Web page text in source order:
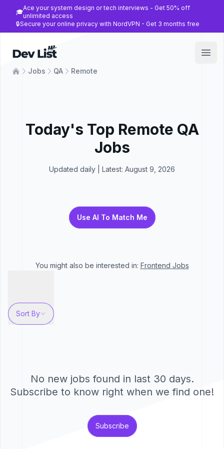
🎓
Ace your system design or tech interviews - Get 50% off
unlimited access
🔒Secure your online privacy with NordVPN - Get 3 months free
Dev List
Jobs QA Remote
Today's Top Remote QA
Jobs
Updated daily | Latest: August 9, 2026
Use AI To Match Me
You might also be interested in: Frontend Jobs
Sort By
No new jobs found in last 30 days.
Subscribe to know right when we find one!
Subscribe